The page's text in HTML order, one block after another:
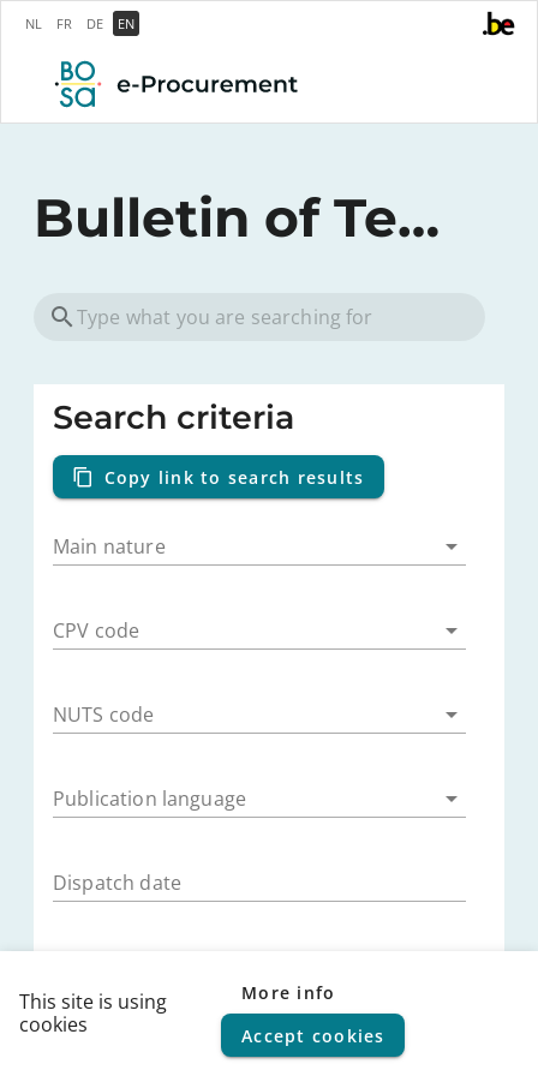
NL FR DE EN
Bulletin of Tenders
Search criteria
Copy link to search results
Main nature
CPV code
NUTS code
Publication language
Dispatch date
Submission deadline
© 2026FPS Policy and Support Terms of use | Privacy
Helpdesk | Help Center
This site is using
cookies
More info
Accept cookies